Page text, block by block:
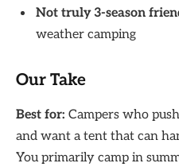
Not truly 3-season
weather camping
Our Take
Best for: Campers who
and want a tent that can
You primarily camp in